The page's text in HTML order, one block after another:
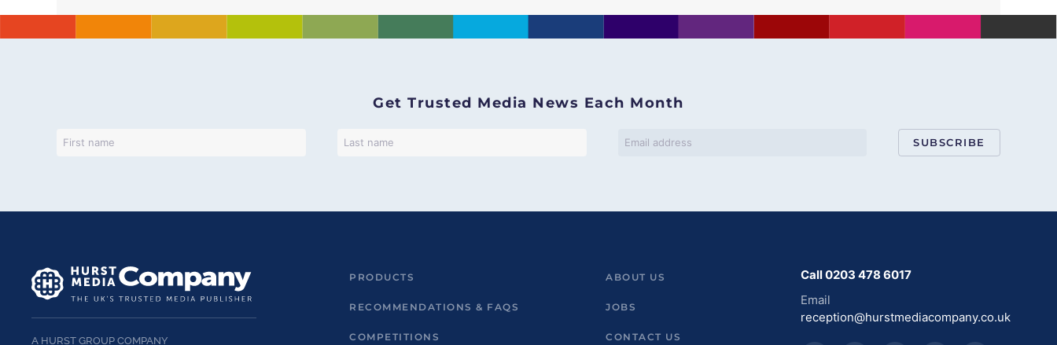
Get Trusted Media News Each Month
SUBSCRIBE
A HURST GROUP COMPANY
PRODUCTS
RECOMMENDATIONS & FAQS
COMPETITIONS
ABOUT US
JOBS
CONTACT US
Call 0203 478 6017
Email
reception@hurstmediacompany.co.uk